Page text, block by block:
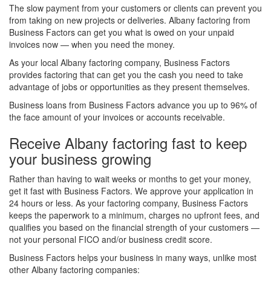
The slow payment from your customers or clients can prevent you
from taking on new projects or deliveries. Albany factoring from
Business Factors can get you what is owed on your unpaid
invoices now — when you need the money.
As your local Albany factoring company, Business Factors
provides factoring that can get you the cash you need to take
advantage of jobs or opportunities as they present themselves.
Business loans from Business Factors advance you up to 96% of
the face amount of your invoices or accounts receivable.
Receive Albany factoring fast to keep
your business growing
Rather than having to wait weeks or months to get your money,
get it fast with Business Factors. We approve your application in
24 hours or less. As your factoring company, Business Factors
keeps the paperwork to a minimum, charges no upfront fees, and
qualifies you based on the financial strength of your customers —
not your personal FICO and/or business credit score.
Business Factors helps your business in many ways, unlike most
other Albany factoring companies: